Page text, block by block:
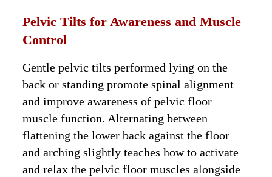
Pelvic Tilts for Awareness and Muscle
Control
Gentle pelvic tilts performed lying on the
back or standing promote spinal alignment
and improve awareness of pelvic floor
muscle function. Alternating between
flattening the lower back against the floor
and arching slightly teaches how to activate
and relax the pelvic floor muscles alongside